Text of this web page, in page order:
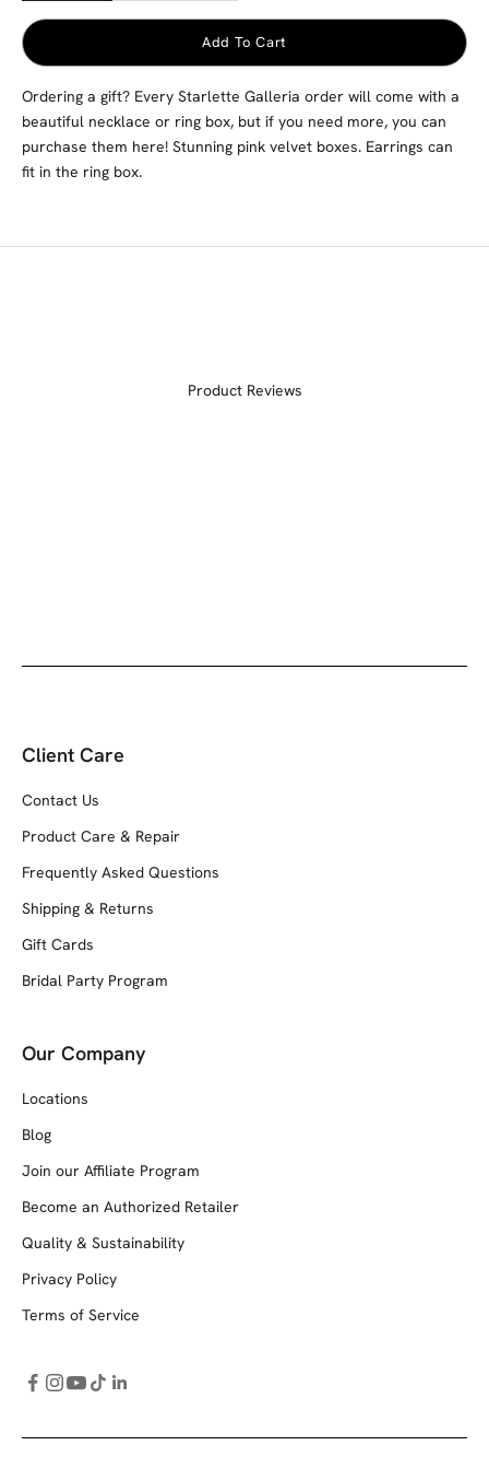
Add To Cart
Ordering a gift? Every Starlette Galleria order will come with a
beautiful necklace or ring box, but if you need more, you can
purchase them here! Stunning pink velvet boxes. Earrings can
fit in the ring box.
Product Reviews
Client Care
Contact Us
Product Care & Repair
Frequently Asked Questions
Shipping & Returns
Gift Cards
Bridal Party Program
Our Company
Locations
Blog
Join our Affiliate Program
Become an Authorized Retailer
Quality & Sustainability
Privacy Policy
Terms of Service